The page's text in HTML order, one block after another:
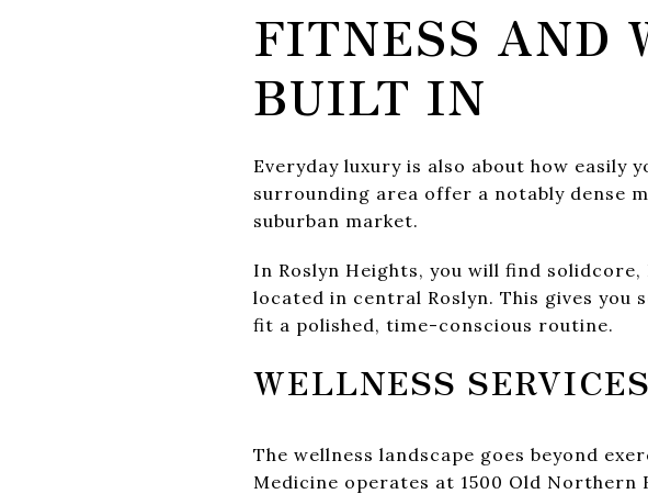
FITNESS AND
BUILT IN
Everyday luxury is also about how easily
surrounding area offer a notably dense
suburban market.
In Roslyn Heights, you will find solidcore,
located in central Roslyn. This gives
fit a polished, time-conscious routine.
WELLNESS
The wellness landscape goes beyond
Medicine operates at 1500 Old Northern